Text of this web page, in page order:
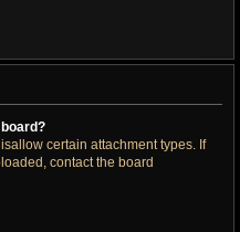
certain attachment types. If
contact the board